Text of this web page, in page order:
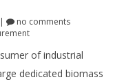
no comments
of industrial
dedicated biomass